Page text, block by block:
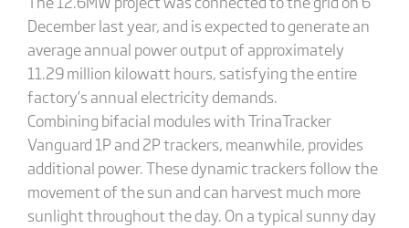
December last year, and is expected to generate an
average annual power output of approximately
11.29 million kilowatt hours, satisfying the entire
factory’s annual electricity demands.
Combining bifacial modules with TrinaTracker
Vanguard 1P and 2P trackers, meanwhile, provides
additional power. These dynamic trackers follow the
movement of the sun and can harvest much more
sunlight throughout the day. On a typical sunny day